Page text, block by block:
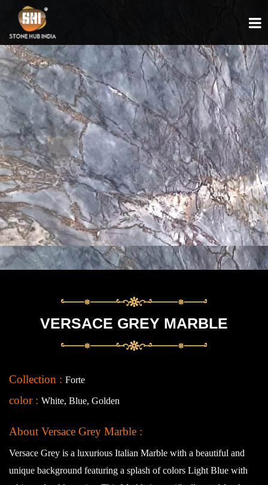
VERSACE GREY MARBLE
Collection : Forte
color : White, Blue, Golden
About Versace Grey Marble :
Versace Grey is a luxurious Italian Marble with a beautiful and
unique background featuring a splash of colors Light Blue with